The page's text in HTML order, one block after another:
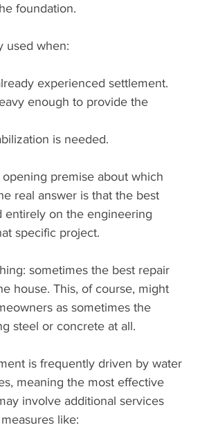
foundation.
used when:
experienced settlement.
enough to provide the
is needed.
premise about which
real answer is that the best
entirely on the engineering
specific project.
sometimes the best repair
house. This, of course, might
as sometimes the
steel or concrete at all.
is frequently driven by water
meaning the most effective
involve additional services
like: